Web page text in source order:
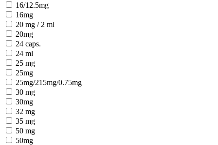
16/12.5mg
16mg
20 mg / 2 ml
20mg
24 caps.
24 ml
25 mg
25mg
25mg/215mg/0.75mg
30 mg
30mg
32 mg
35 mg
50 mg
50mg